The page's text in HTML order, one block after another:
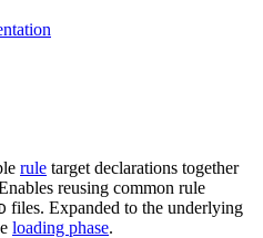
rule target declarations together
reusing common rule
files. Expanded to the underlying
loading phase.